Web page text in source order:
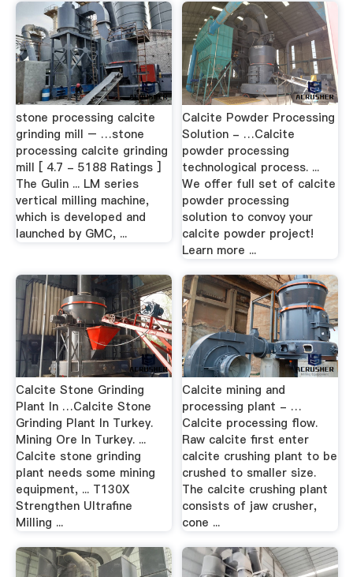
stone processing calcite
grinding mill – …stone
processing calcite grinding
mill [ 4.7 - 5188 Ratings ]
The Gulin ... LM series
vertical milling machine,
which is developed and
launched by GMC, ...
Calcite Powder Processing
Solution - …Calcite
powder processing
technological process. ...
We offer full set of calcite
powder processing
solution to convoy your
calcite powder project!
Learn more ...
Calcite Stone Grinding
Plant In …Calcite Stone
Grinding Plant In Turkey.
Mining Ore In Turkey. ...
Calcite stone grinding
plant needs some mining
equipment, ... T130X
Strengthen Ultrafine
Milling ...
Calcite mining and
processing plant - …
Calcite processing flow.
Raw calcite first enter
calcite crushing plant to be
crushed to smaller size.
The calcite crushing plant
consists of jaw crusher,
cone ...